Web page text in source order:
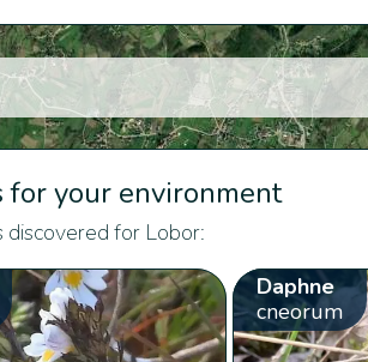
your environment
for Lobor:
Daphne
cneorum